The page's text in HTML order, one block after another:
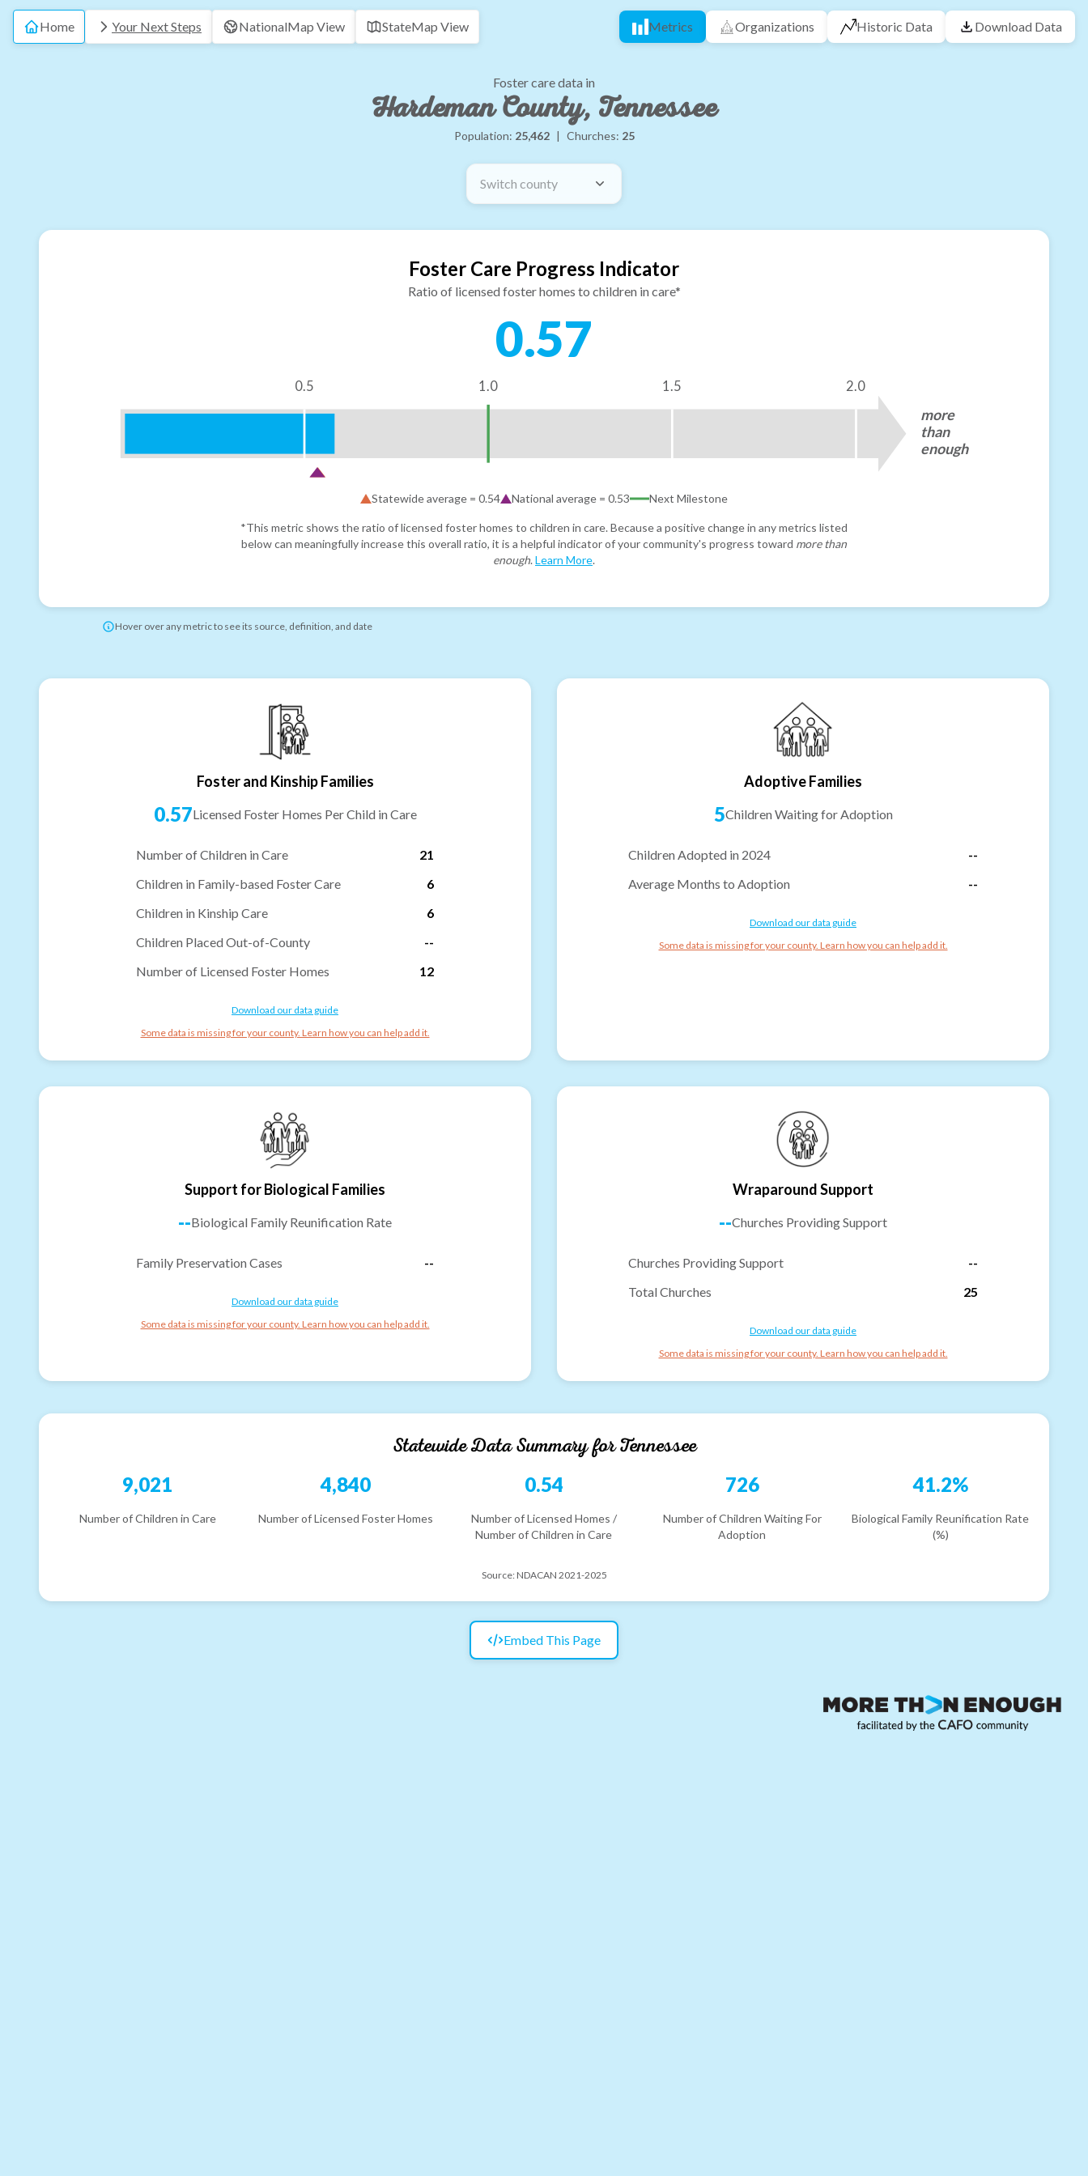
Home Your Next Steps NationalMap View StateMap View Metrics Organizations Historic Data Download Data
Foster care data in
Hardeman County, Tennessee
Population: 25,462 | Churches: 25
Switch county
Foster Care Progress Indicator
Ratio of licensed foster homes to children in care*
0.57
0.5 1.0 1.5 2.0
more
than
enough
Statewide average = 0.54 National average = 0.53 Next Milestone
*This metric shows the ratio of licensed foster homes to children in care. Because a positive change in any metrics listed
below can meaningfully increase this overall ratio, it is a helpful indicator of your community's progress toward more than
enough. Learn More.
Hover over any metric to see its source, definition, and date
Foster and Kinship Families
0.57Licensed Foster Homes Per Child in Care
Number of Children in Care
21
Children in Family-based Foster Care
6
Children in Kinship Care
6
Children Placed Out-of-County
--
Number of Licensed Foster Homes
12
Download our data guide
Some data is missing for your county. Learn how you can help add it.
Adoptive Families
5Children Waiting for Adoption
Children Adopted in 2024
--
Average Months to Adoption
--
Download our data guide
Some data is missing for your county. Learn how you can help add it.
Support for Biological Families
--Biological Family Reunification Rate
Family Preservation Cases --
Download our data guide
Some data is missing for your county. Learn how you can help add it.
Wraparound Support
--Churches Providing Support
Churches Providing Support
--
Total Churches
25
Download our data guide
Some data is missing for your county. Learn how you can help add it.
Statewide Data Summary forTennessee
9,021
Number of Children in Care
4,840
Number of Licensed Foster Homes
0.54
Number of Licensed Homes /
Number of Children in Care
726
Number of Children Waiting For
Adoption
41.2%
Biological Family Reunification Rate
(%)
Source: NDACAN 2021-2025
Embed This Page